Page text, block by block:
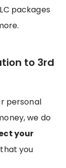
packages
to 3rd
personal
we do
your
you